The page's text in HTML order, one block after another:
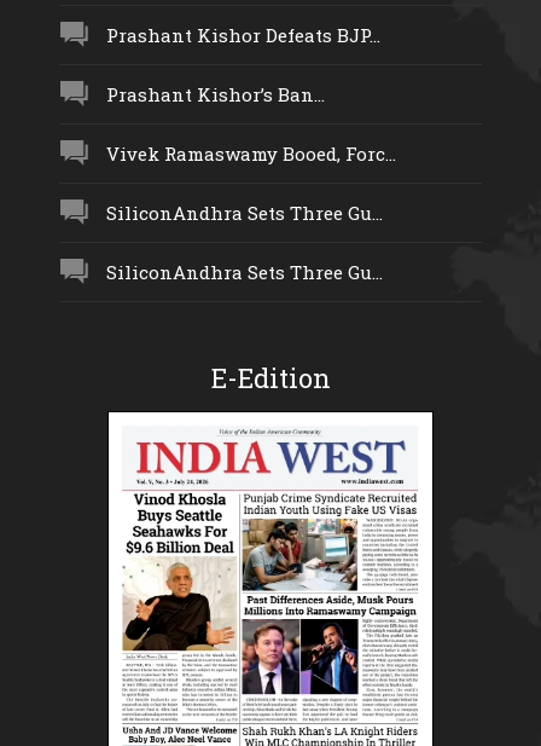
Prashant Kishor Defeats BJP...
Prashant Kishor’s Ban...
Vivek Ramaswamy Booed, Forc...
SiliconAndhra Sets Three Gu...
SiliconAndhra Sets Three Gu...
E-Edition